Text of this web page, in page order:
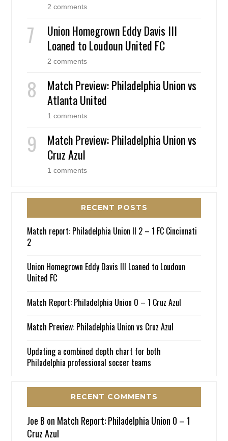
2 comments
Union Homegrown Eddy Davis III
Loaned to Loudoun United FC
2 comments
Match Preview: Philadelphia Union vs
Atlanta United
1 comments
Match Preview: Philadelphia Union vs
Cruz Azul
1 comments
RECENT POSTS
Match report: Philadelphia Union II 2 – 1 FC Cincinnati
2
Union Homegrown Eddy Davis III Loaned to Loudoun
United FC
Match Report: Philadelphia Union 0 – 1 Cruz Azul
Match Preview: Philadelphia Union vs Cruz Azul
Updating a combined depth chart for both
Philadelphia professional soccer teams
RECENT COMMENTS
Joe B on Match Report: Philadelphia Union 0 – 1
Cruz Azul